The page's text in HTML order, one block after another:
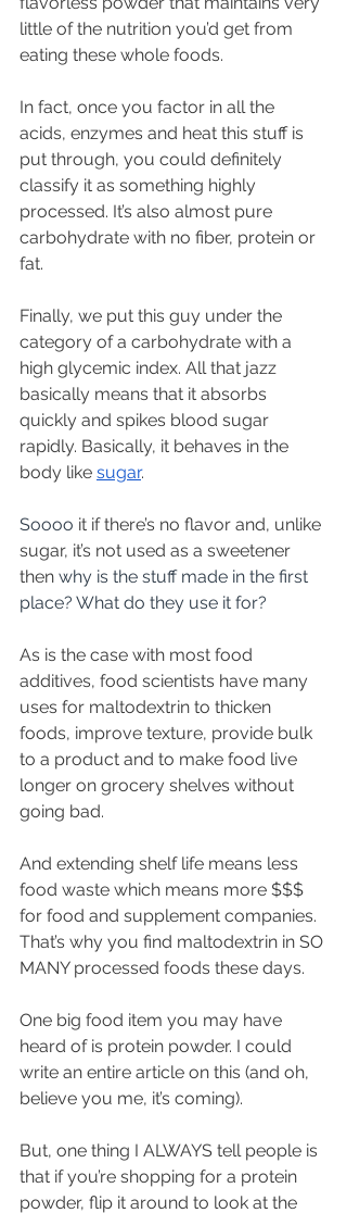
little of the nutrition you’d get from
eating these whole foods.
In fact, once you factor in all the
acids, enzymes and heat this stuff is
put through, you could definitely
classify it as something highly
processed. It’s also almost pure
carbohydrate with no fiber, protein or
fat.
Finally, we put this guy under the
category of a carbohydrate with a
high glycemic index. All that jazz
basically means that it absorbs
quickly and spikes blood sugar
rapidly. Basically, it behaves in the
body like sugar.
Soooo it if there’s no flavor and, unlike
sugar, it’s not used as a sweetener
then why is the stuff made in the first
place? What do they use it for?
As is the case with most food
additives, food scientists have many
uses for maltodextrin to thicken
foods, improve texture, provide bulk
to a product and to make food live
longer on grocery shelves without
going bad.
And extending shelf life means less
food waste which means more $$$
for food and supplement companies.
That’s why you find maltodextrin in SO
MANY processed foods these days.
One big food item you may have
heard of is protein powder. I could
write an entire article on this (and oh,
believe you me, it’s coming).
But, one thing I ALWAYS tell people is
that if you’re shopping for a protein
powder, flip it around to look at the